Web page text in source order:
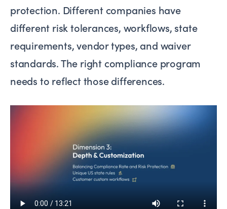
protection. Different companies have
different risk tolerances, workflows, state
requirements, vendor types, and waiver
standards. The right compliance program
needs to reflect those differences.